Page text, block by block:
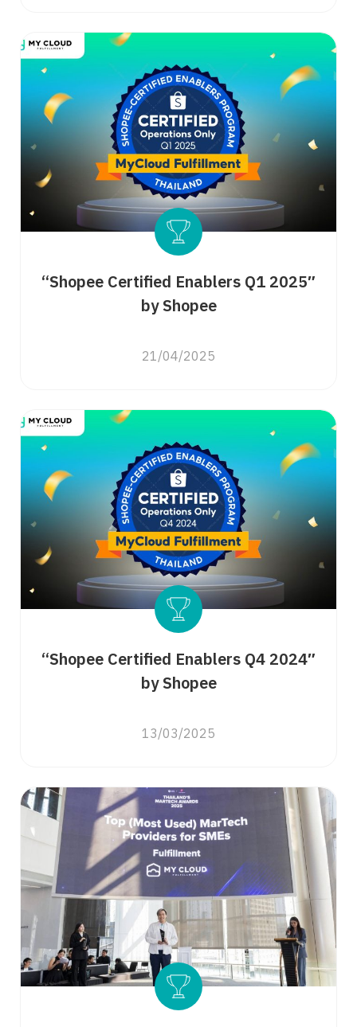
Search
for:
“Shopee Certified Enablers Q1 2025″
by Shopee
21/04/2025
“Shopee Certified Enablers Q4 2024″
by Shopee
13/03/2025